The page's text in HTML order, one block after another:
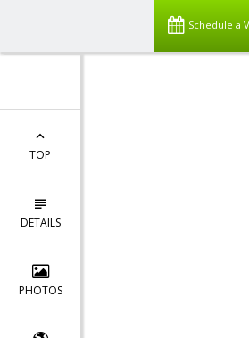
Schedule a
TOP
DETAILS
PHOTOS